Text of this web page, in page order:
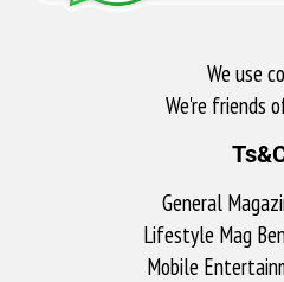
We use
We're friends
General
Lifestyle Mag
Mobile